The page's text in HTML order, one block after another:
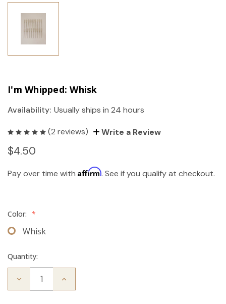
I'm Whipped: Whisk
Availability: Usually ships in 24 hours
(2 reviews) Write a Review
$4.50
Pay over time with Affirm. See if you qualify at checkout.
Color: *
Whisk
Quantity:
Decrease Increase